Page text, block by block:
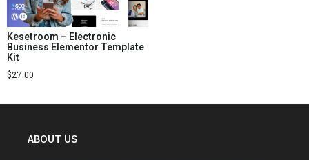
Kesetroom – Electronic
Business Elementor Template
Kit
$27.00
ABOUT US